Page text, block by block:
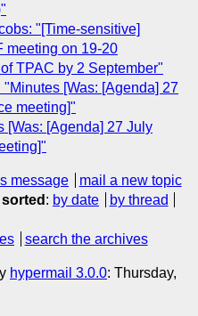
"[Time-sensitive]
meeting on 19-20
TPAC by 2 September"
"Minutes [Was: [Agenda] 27
meeting]"
[Was: [Agenda] 27 July
message
mail a new topic
: by date
by thread
search the archives
hypermail 3.0.0: Thursday,